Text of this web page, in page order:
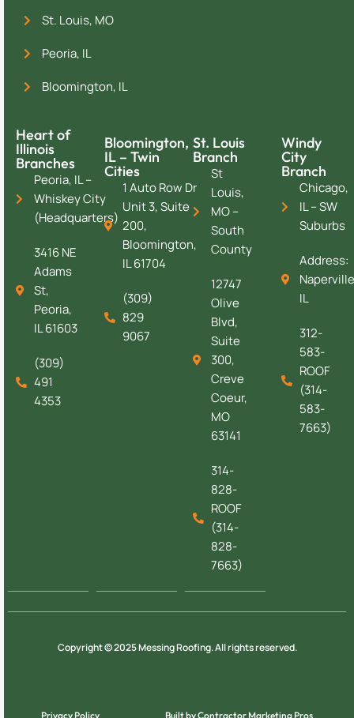
St. Louis, MO
Peoria, IL
Bloomington, IL
Heart of
Illinois
Branches
Peoria, IL –
Whiskey City
(Headquarters)
3416 NE
Adams
St,
Peoria,
IL 61603
(309)
491
4353
Bloomington,
IL – Twin
Cities
1 Auto Row Dr
Unit 3, Suite
200,
Bloomington,
IL 61704
(309)
829
9067
St. Louis
Branch
St
Louis,
MO –
South
County
12747
Olive
Blvd,
Suite
300,
Creve
Coeur,
MO
63141
314-
828-
ROOF
(314-
828-
7663)
Windy
City
Branch
Chicago,
IL – SW
Suburbs
Address:
IL
312-
583-
ROOF
(314-
583-
7663)
Copyright © 2025 Messing Roofing. All rights reserved.
Privacy Policy Built by Contractor Marketing Pros